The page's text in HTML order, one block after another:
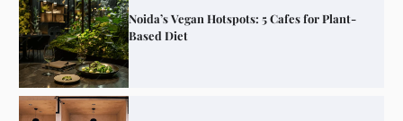
Noida’s Vegan Hotspots: 5 Cafes for Plant-
Based Diet